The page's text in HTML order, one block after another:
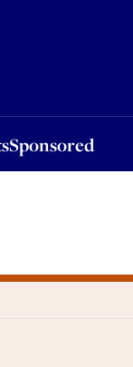
Sponsored